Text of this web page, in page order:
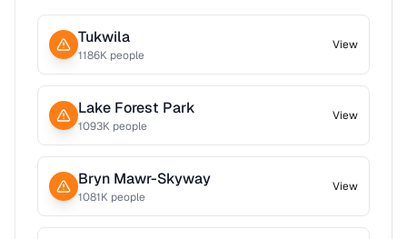
Tukwila
1186K people
View
Lake Forest Park
1093K people
View
Bryn Mawr-Skyway
1081K people
View